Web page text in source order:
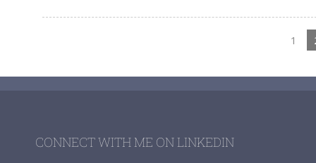
1
CONNECT WITH ME ON LINKEDIN